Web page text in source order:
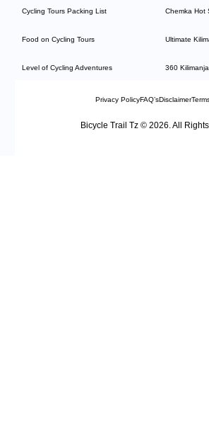
Cycling Tours Packing List
Food on Cycling Tours
Level of Cycling Adventures
Chemka Hot
Ultimate
360
Privacy PolicyFAQ’sDisclaimer
Bicycle Trail Tz © 2026. All